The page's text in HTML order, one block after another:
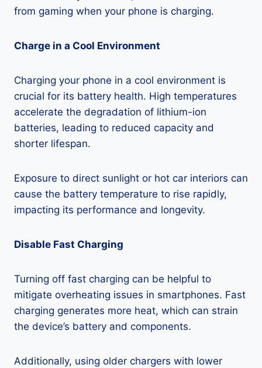
from gaming when your phone is charging.
Charge in a Cool Environment
Charging your phone in a cool environment is
crucial for its battery health. High temperatures
accelerate the degradation of lithium-ion
batteries, leading to reduced capacity and
shorter lifespan.
Exposure to direct sunlight or hot car interiors can
cause the battery temperature to rise rapidly,
impacting its performance and longevity.
Disable Fast Charging
Turning off fast charging can be helpful to
mitigate overheating issues in smartphones. Fast
charging generates more heat, which can strain
the device’s battery and components.
Additionally, using older chargers with lower